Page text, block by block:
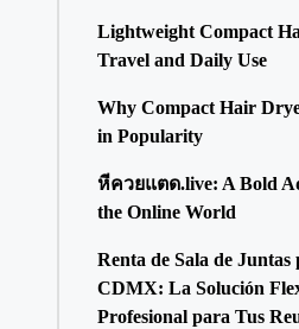
Lightweight Compact
Travel and Daily Use
Why Compact Hair
in Popularity
หีควยแตด.live: A Bold
the Online World
Renta de Sala de Juntas
CDMX: La Solución
Profesional para Tus